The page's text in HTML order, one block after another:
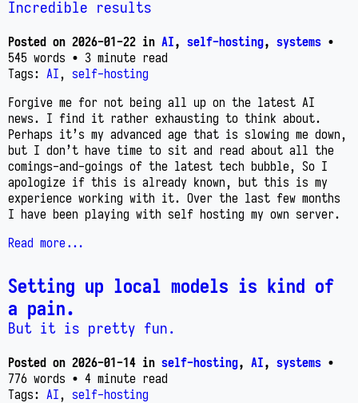
Incredible results
Posted on 2026-01-22 in AI, self-hosting, systems •
545 words • 3 minute read
Tags: AI, self-hosting
Forgive me for not being all up on the latest AI
news. I find it rather exhausting to think about.
Perhaps it’s my advanced age that is slowing me down,
but I don’t have time to sit and read about all the
comings-and-goings of the latest tech bubble, So I
apologize if this is already known, but this is my
experience working with it. Over the last few months
I have been playing with self hosting my own server.
Read more...
Setting up local models is kind of
a pain.
But it is pretty fun.
Posted on 2026-01-14 in self-hosting, AI, systems •
776 words • 4 minute read
Tags: AI , self-hosting